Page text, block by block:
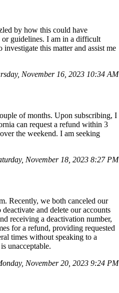
by how this could have
or guidelines. I am in a difficult
this matter and assist me
November 16, 2023 10:34 AM
of months. Upon subscribing, I
can request a refund within 3
the weekend. I am seeking
November 18, 2023 8:27 PM
Recently, we both canceled our
and delete our accounts
receiving a deactivation number,
for a refund, providing requested
times without speaking to a
unacceptable.
November 20, 2023 9:24 PM